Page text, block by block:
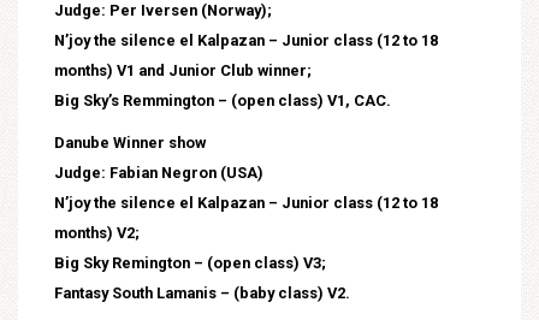
Judge: Per Iversen (Norway);
N’joy the silence el Kalpazan – Junior class (12 to 18
months) V1 and Junior Club winner;
Big Sky’s Remmington – (open class) V1, CAC.
Danube Winner show
Judge: Fabian Negron (USA)
N’joy the silence el Kalpazan – Junior class (12 to 18
months) V2;
Big Sky Remington – (open class) V3;
Fantasy South Lamanis – (baby class) V2.